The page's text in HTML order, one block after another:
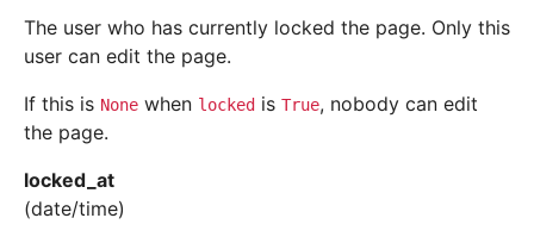
The user who has currently locked the page. Only this
user can edit the page.
If this is None when locked is True, nobody can edit
the page.
locked_at
(date/time)